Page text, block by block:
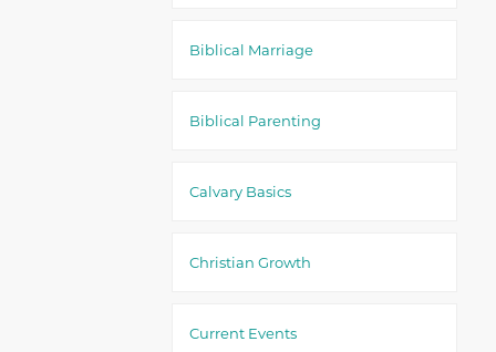
Biblical Marriage
Biblical Parenting
Calvary Basics
Christian Growth
Current Events